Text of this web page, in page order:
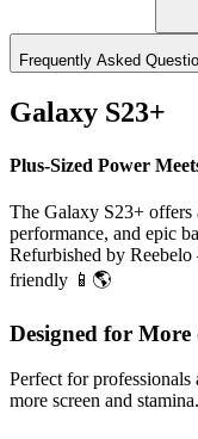
Frequently Asked
Galaxy S23+
Plus-Sized Power
The Galaxy S23+ offers
performance, and epic
Refurbished by
friendly 📱🌎
Designed for
Perfect for
more screen and stamina.